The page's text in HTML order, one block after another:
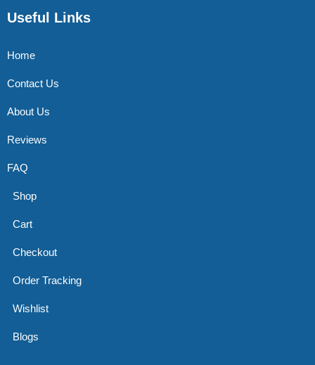
Useful Links
Home
Contact Us
About Us
Reviews
FAQ
Shop
Cart
Checkout
Order Tracking
Wishlist
Blogs